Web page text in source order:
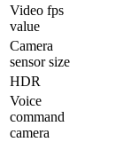
Video fps
value
Camera
sensor size
HDR
Voice
command
camera